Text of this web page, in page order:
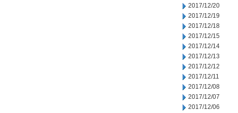
2017/12/20
2017/12/19
2017/12/18
2017/12/15
2017/12/14
2017/12/13
2017/12/12
2017/12/11
2017/12/08
2017/12/07
2017/12/06